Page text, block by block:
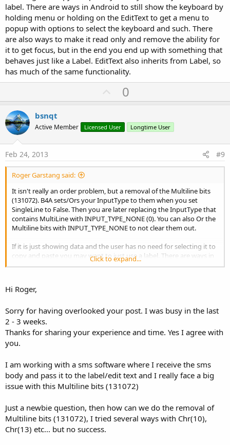
label. There are ways in Android to still show the keyboard by
holding menu or holding on the EditText to get a menu to
popup with options to select the keyboard and such. There
are also ways to make it read only and remove the ability for
it to get focus, but in the end you end up with something that
behaves just like a Label. EditText also inherits from Label, so
has much of the same functionality.
U
p
o
t
0
bsnqt
Active Member Licensed User Longtime User
Feb 24, 2013 #9
Roger Garstang said:
It isn't really an order problem, but a removal of the Multiline bits
(131072). B4A sets/Ors your InputType to them when you set
SingleLine to False. Then you are later replacing the InputType that
contains MultiLine with INPUT_TYPE_NONE (0). You can also Or the
Multiline bits with INPUT_TYPE_NONE to not clear them out.
If it is just showing data and the user has no need for selecting it to
copy and paste you may want to just use a label. There are ways in
Android to still show the keyboard by holding menu or holding on
remove the ability for it to get focus, but in the end you end up with
Label, so has much of the same functionality.
Click to expand...
Hi Roger,
Sorry for having overlooked your post. I was busy in the last
2 - 3 weeks.
Thanks for sharing your experience and time. Yes I agree with
you.
I am working with a sms software where I receive the sms
body and pass it to the label/edit text and I really face a big
issue with this Multiline bits (131072)
Just a newbie question, then how can we do the removal of
Multiline bits (131072), I tried several ways with Chr(10),
Chr(13) etc... but no success.